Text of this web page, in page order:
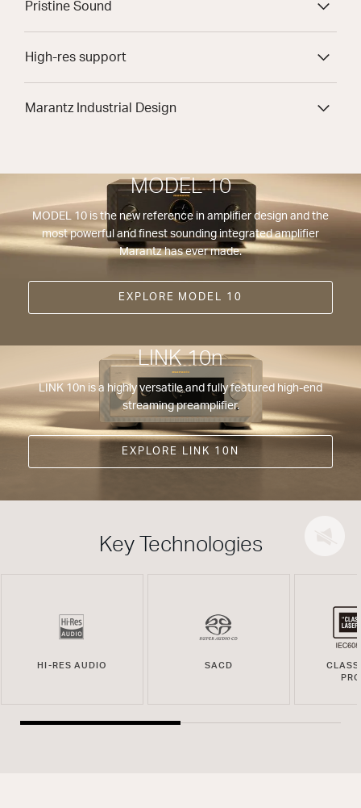
Pristine Sound
High-res support
Marantz Industrial Design
MODEL 10
MODEL 10 is the new reference in amplifier design and the
most powerful and finest sounding integrated amplifier
Marantz has ever made.
EXPLORE MODEL 10
LINK 10n
LINK 10n is a highly versatile and fully featured high-end
streaming preamplifier.
EXPLORE LINK 10N
Key Technologies
HI-RES AUDIO SACD